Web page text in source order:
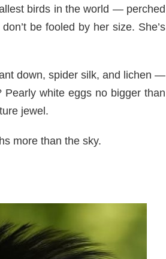
birds in the world — perched
be fooled by her size. She’s
down, spider silk, and lichen —
white eggs no bigger than
jewel.
more than the sky.